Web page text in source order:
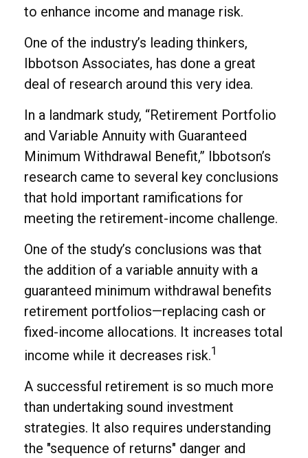
to enhance income and manage risk.
One of the industry’s leading thinkers,
Ibbotson Associates, has done a great
deal of research around this very idea.
In a landmark study, “Retirement Portfolio
and Variable Annuity with Guaranteed
Minimum Withdrawal Benefit,” Ibbotson’s
research came to several key conclusions
that hold important ramifications for
meeting the retirement-income challenge.
One of the study’s conclusions was that
the addition of a variable annuity with a
guaranteed minimum withdrawal benefits
retirement portfolios—replacing cash or
fixed-income allocations. It increases total
income while it decreases risk.1
A successful retirement is so much more
than undertaking sound investment
strategies. It also requires understanding
the "sequence of returns" danger and